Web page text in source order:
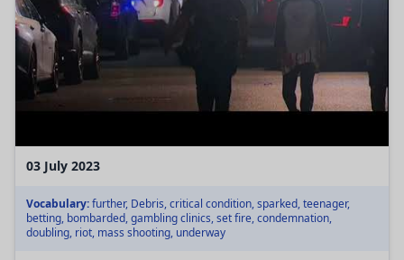
03 July 2023
Vocabulary:further, Debris, critical condition, sparked, teenager,
betting, bombarded, gambling clinics, set fire, condemnation,
doubling, riot, mass shooting, underway